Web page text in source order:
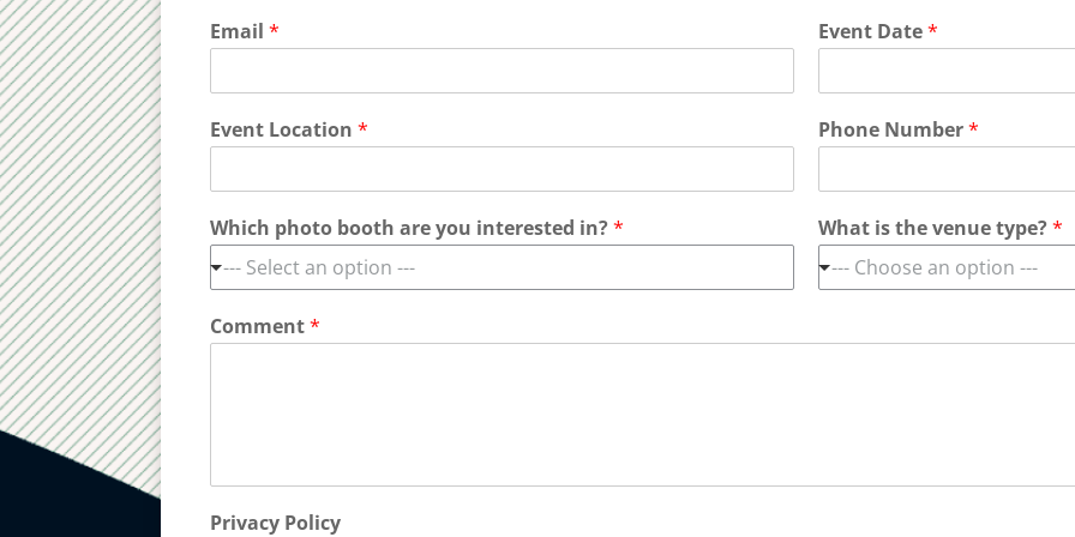
Email * Event Date*
Event Location * Phone Number*
Which photo booth are you interested in?*
--- Select an option ---
What is the venue type?*
--- Choose an option ---
Comment*
Privacy Policy